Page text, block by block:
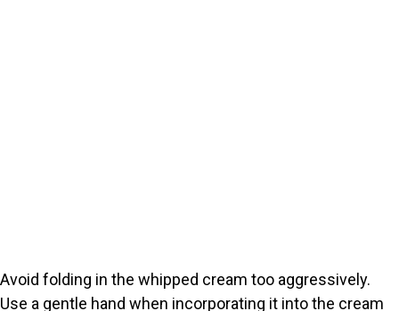
Avoid folding in the whipped cream too aggressively.
Use a gentle hand when incorporating it into the cream